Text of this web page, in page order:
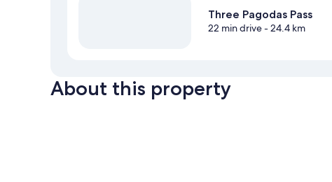
Three Pagodas Pass
22 min drive- 24.4 km
About this property